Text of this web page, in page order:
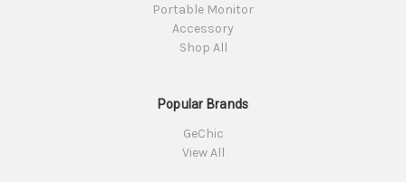
Portable Monitor
Accessory
Shop All
Popular Brands
GeChic
View All